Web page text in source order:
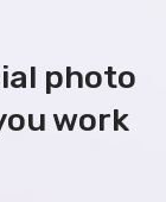
photo
work